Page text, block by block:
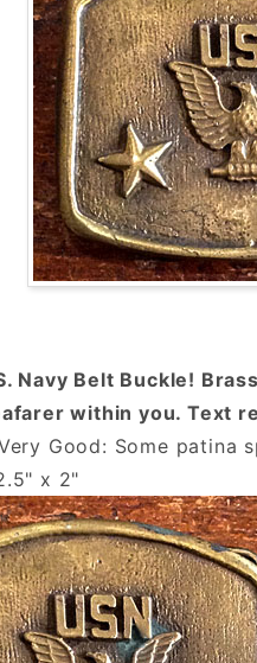
Navy Belt Buckle!
within you. Text
Good: Some patina
x 2"